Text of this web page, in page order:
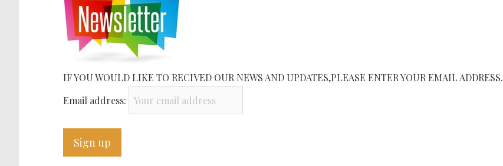
IF YOU WOULD LIKE TO RECIVED OUR NEWS AND UPDATES,PLEASE ENTER YOUR EMAIL ADDRESS.
Email address: